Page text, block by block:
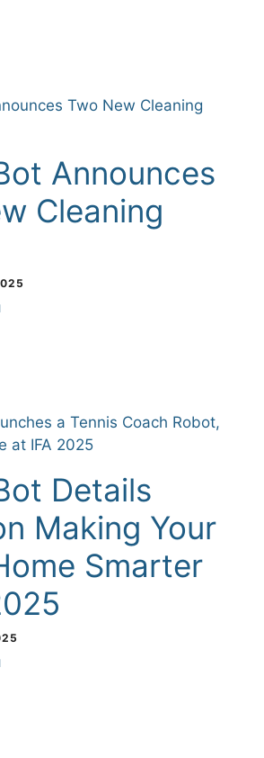
Announces
Cleaning
Details
Making Your
Smarter